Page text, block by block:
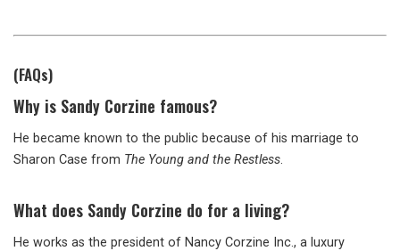
(FAQs)
Why is Sandy Corzine famous?
He became known to the public because of his marriage to
Sharon Case from The Young and the Restless.
What does Sandy Corzine do for a living?
He works as the president of Nancy Corzine Inc., a luxury